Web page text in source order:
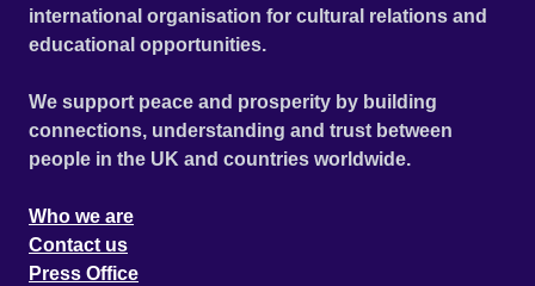
international organisation for cultural relations and
educational opportunities.
We support peace and prosperity by building
connections, understanding and trust between
people in the UK and countries worldwide.
Who we are
Contact us
Press Office